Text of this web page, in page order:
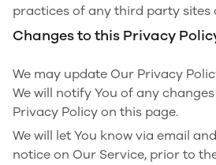
practices of any third party sites
Changes to this Privacy
We may update Our Privacy
We will notify You of any
Privacy Policy on this page.
We will let You know via email
notice on Our Service, prior to